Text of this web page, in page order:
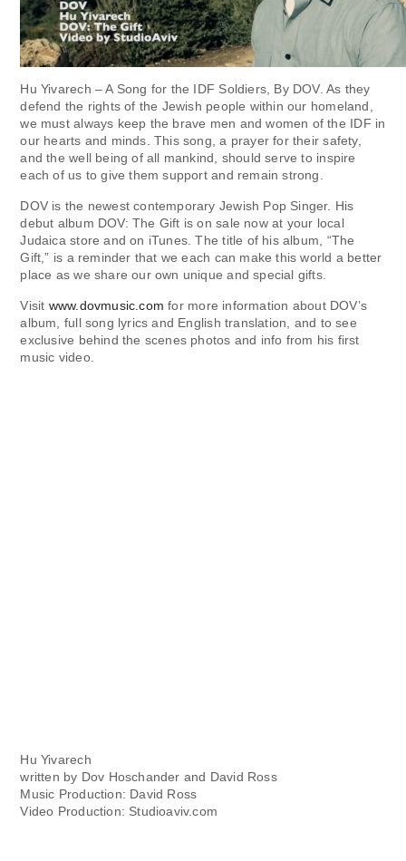
Hu Yivarech – A Song for the IDF Soldiers, By DOV. As they
defend the rights of the Jewish people within our homeland,
we must always keep the brave men and women of the IDF in
our hearts and minds. This song, a prayer for their safety,
and the well being of all mankind, should serve to inspire
each of us to give them support and remain strong.
DOV is the newest contemporary Jewish Pop Singer. His
debut album DOV: The Gift is on sale now at your local
Judaica store and on iTunes. The title of his album, “The
Gift,” is a reminder that we each can make this world a better
place as we share our own unique and special gifts.
Visit www.dovmusic.com for more information about DOV’s
album, full song lyrics and English translation, and to see
exclusive behind the scenes photos and info from his first
music video.
Hu Yivarech
written by Dov Hoschander and David Ross
Music Production: David Ross
Video Production: Studioaviv.com